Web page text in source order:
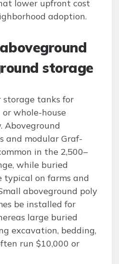
lower upfront cost
adoption.
storage
storage tanks for
whole-house
Aboveground
and modular Graf-
in the 2,500–
while buried
typical on farms and
aboveground poly
be installed for
large buried
excavation, bedding,
run $10,000 or